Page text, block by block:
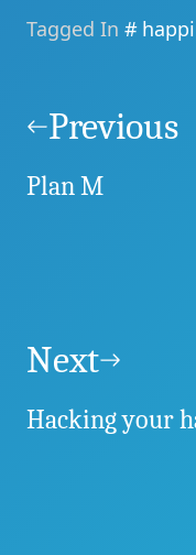
Tagged In
navigation
Previous
Plan M
Next
Hacking your